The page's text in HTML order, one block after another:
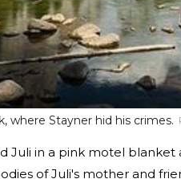
where Stayner hid his crimes.
Juli in a pink motel
of Juli's mother and